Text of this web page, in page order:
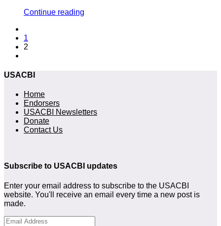
Continue reading
1
2
USACBI
Home
Endorsers
USACBI Newsletters
Donate
Contact Us
Subscribe to USACBI updates
Enter your email address to subscribe to the USACBI
website. You'll receive an email every time a new post is
made.
Email